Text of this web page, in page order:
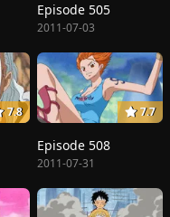
Episode 505
2011-07-03
7.8 7.7
Episode 508
2011-07-31